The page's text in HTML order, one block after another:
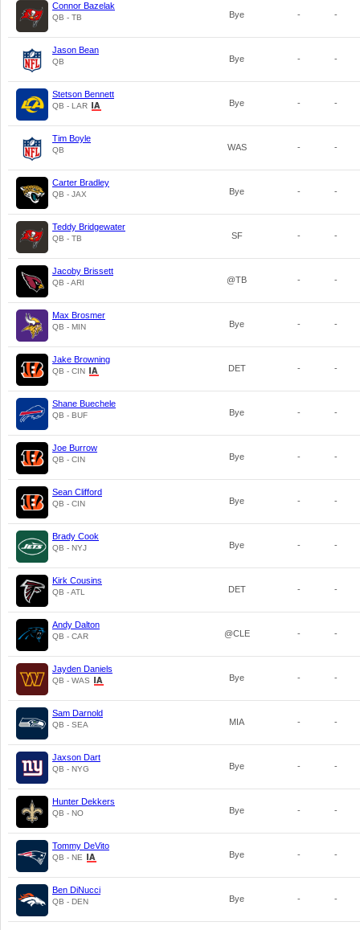
Connor Bazelak
QB - TB Bye - -
Jason Bean
QB Bye - -
Stetson Bennett
QB - LAR Bye - -
Tim Boyle
QB WAS - -
Carter Bradley
QB - JAX Bye - -
Teddy Bridgewater
QB - TB SF - -
Jacoby Brissett
QB - ARI @TB - -
Max Brosmer
QB - MIN Bye - -
Jake Browning
QB - CIN DET - -
Shane Buechele
QB - BUF Bye - -
Joe Burrow
QB - CIN Bye - -
Sean Clifford
QB - CIN Bye - -
Brady Cook
QB - NYJ Bye - -
Kirk Cousins
QB - ATL DET - -
Andy Dalton
QB - CAR @CLE - -
Jayden Daniels
QB - WAS Bye - -
Sam Darnold
QB - SEA MIA - -
Jaxson Dart
QB - NYG Bye - -
Hunter Dekkers
QB - NO Bye - -
Tommy DeVito
QB - NE Bye - -
Ben DiNucci
QB - DEN Bye - -